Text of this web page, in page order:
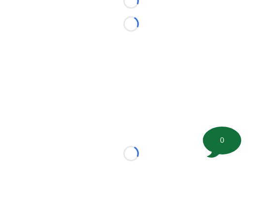
Loading...
Loading...
Loading...
0